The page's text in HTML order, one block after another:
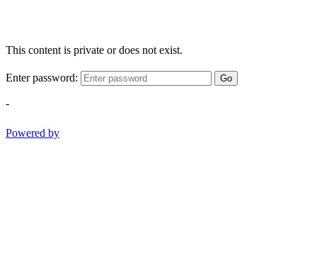
This content is private or does not exist.
Enter password: Go
-
Powered by